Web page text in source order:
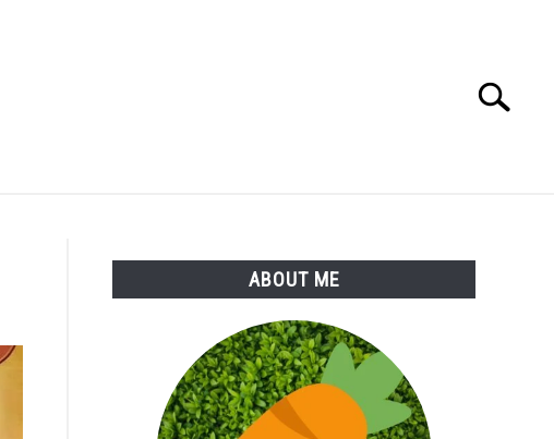
Search
ABOUT ME